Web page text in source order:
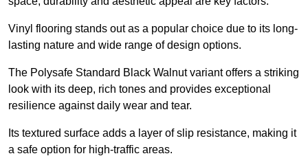
Vinyl flooring stands out as a popular choice due to its long-
lasting nature and wide range of design options.
The Polysafe Standard Black Walnut variant offers a striking
look with its deep, rich tones and provides exceptional
resilience against daily wear and tear.
Its textured surface adds a layer of slip resistance, making it
a safe option for high-traffic areas.